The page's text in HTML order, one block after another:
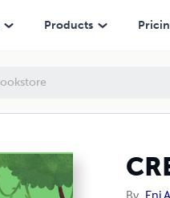
Products
By Eni